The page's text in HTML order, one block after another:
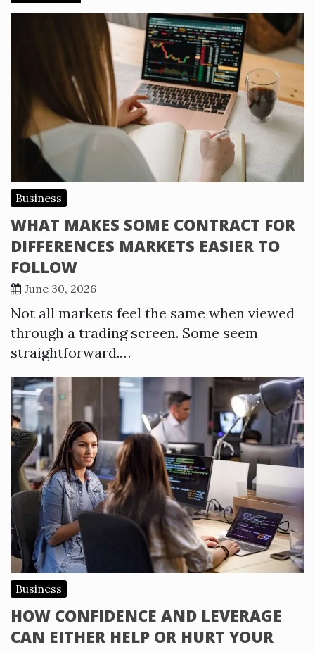
Business
WHAT MAKES SOME CONTRACT FOR
DIFFERENCES MARKETS EASIER TO
FOLLOW
June 30, 2026
Not all markets feel the same when viewed
through a trading screen. Some seem
straightforward.…
Business
HOW CONFIDENCE AND LEVERAGE
CAN EITHER HELP OR HURT YOUR